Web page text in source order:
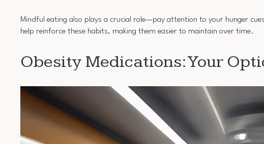
Mindful eating also plays a crucial role—pay attention to your hunger
help reinforce these habits, making them easier to maintain over time.
Obesity Medications: Your